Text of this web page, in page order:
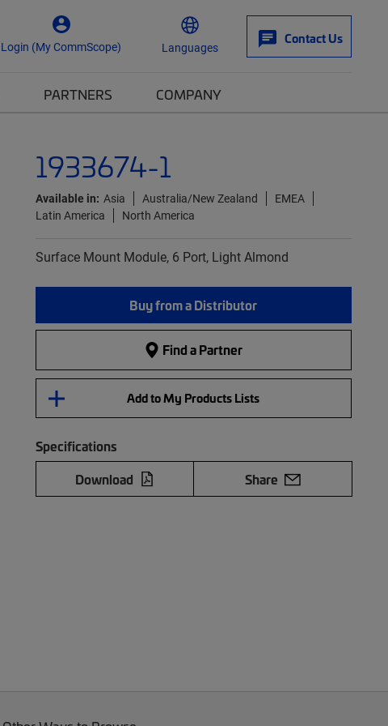
Login (My CommScope) Languages
Contact Us
PARTNERS COMPANY
1933674-1
Available in: Asia Australia/New Zealand
EMEA
Latin America
North America
Surface Mount Module, 6 Port, Light Almond
Buy from a Distributor
Find a Partner
Add to My Products Lists
Specifications
Download
Share